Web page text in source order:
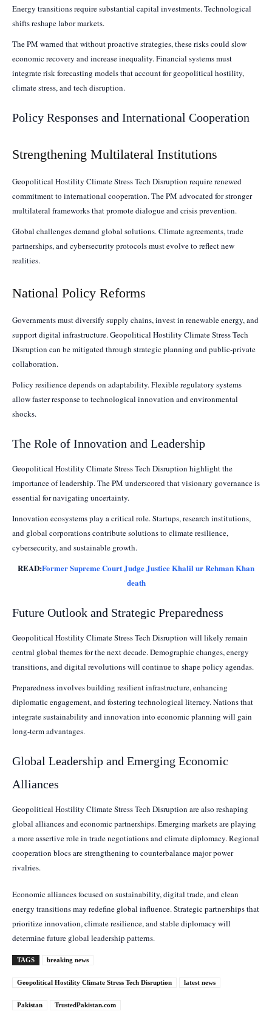
Energy transitions require substantial capital investments. Technological
shifts reshape labor markets.
The PM warned that without proactive strategies, these risks could slow
economic recovery and increase inequality. Financial systems must
integrate risk forecasting models that account for geopolitical hostility,
climate stress, and tech disruption.
Policy Responses and International Cooperation
Strengthening Multilateral Institutions
Geopolitical Hostility Climate Stress Tech Disruption require renewed
commitment to international cooperation. The PM advocated for stronger
multilateral frameworks that promote dialogue and crisis prevention.
Global challenges demand global solutions. Climate agreements, trade
partnerships, and cybersecurity protocols must evolve to reflect new
realities.
National Policy Reforms
Governments must diversify supply chains, invest in renewable energy, and
support digital infrastructure. Geopolitical Hostility Climate Stress Tech
Disruption can be mitigated through strategic planning and public-private
collaboration.
Policy resilience depends on adaptability. Flexible regulatory systems
allow faster response to technological innovation and environmental
shocks.
The Role of Innovation and Leadership
Geopolitical Hostility Climate Stress Tech Disruption highlight the
importance of leadership. The PM underscored that visionary governance is
essential for navigating uncertainty.
Innovation ecosystems play a critical role. Startups, research institutions,
and global corporations contribute solutions to climate resilience,
cybersecurity, and sustainable growth.
READ:Former Supreme Court Judge Justice Khalil ur Rehman Khan
death
Future Outlook and Strategic Preparedness
Geopolitical Hostility Climate Stress Tech Disruption will likely remain
central global themes for the next decade. Demographic changes, energy
transitions, and digital revolutions will continue to shape policy agendas.
Preparedness involves building resilient infrastructure, enhancing
diplomatic engagement, and fostering technological literacy. Nations that
integrate sustainability and innovation into economic planning will gain
long-term advantages.
Global Leadership and Emerging Economic
Alliances
Geopolitical Hostility Climate Stress Tech Disruption are also reshaping
global alliances and economic partnerships. Emerging markets are playing
a more assertive role in trade negotiations and climate diplomacy. Regional
cooperation blocs are strengthening to counterbalance major power
rivalries.
Economic alliances focused on sustainability, digital trade, and clean
energy transitions may redefine global influence. Strategic partnerships that
prioritize innovation, climate resilience, and stable diplomacy will
determine future global leadership patterns.
TAGS breaking news
Geopolitical Hostility Climate Stress Tech Disruption latest news
Pakistan TrustedPakistan.com